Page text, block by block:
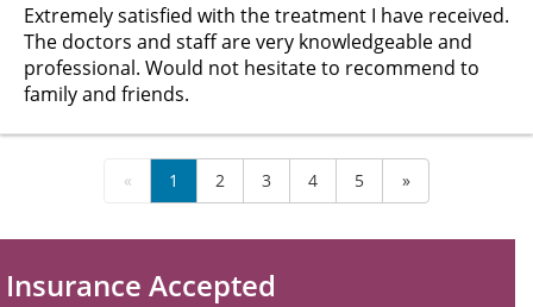
Extremely satisfied with the treatment I have received.
The doctors and staff are very knowledgeable and
professional. Would not hesitate to recommend to
family and friends.
« 1 2 3 4 5 »
Insurance Accepted